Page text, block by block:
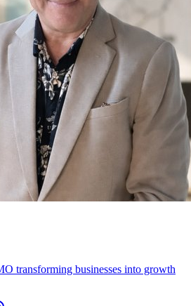
transforming businesses into growth